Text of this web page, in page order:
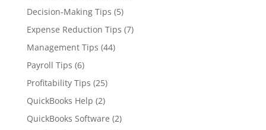
Decision-Making Tips (5)
Expense Reduction Tips (7)
Management Tips (44)
Payroll Tips (6)
Profitability Tips (25)
QuickBooks Help (2)
QuickBooks Software (2)